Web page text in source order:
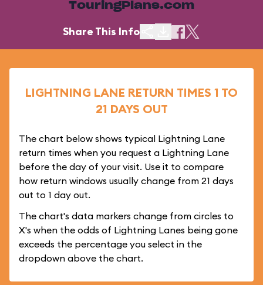
TouringPlans.com
Share This Info
LIGHTNING LANE RETURN TIMES 1 TO
21 DAYS OUT
The chart below shows typical Lightning Lane
return times when you request a Lightning Lane
before the day of your visit. Use it to compare
how return windows usually change from 21 days
out to 1 day out.
The chart's data markers change from circles to
X's when the odds of Lightning Lanes being gone
exceeds the percentage you select in the
dropdown above the chart.